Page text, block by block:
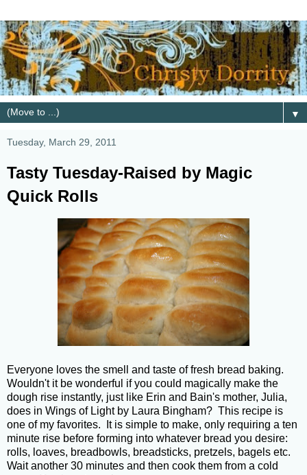
▼
Tuesday, March 29, 2011
Tasty Tuesday-Raised by Magic
Quick Rolls
Everyone loves the smell and taste of fresh bread baking.
Wouldn't it be wonderful if you could magically make the
dough rise instantly, just like Erin and Bain's mother, Julia,
does in Wings of Light by Laura Bingham? This recipe is
one of my favorites. It is simple to make, only requiring a ten
minute rise before forming into whatever bread you desire:
rolls, loaves, breadbowls, breadsticks, pretzels, bagels etc.
Wait another 30 minutes and then cook them from a cold